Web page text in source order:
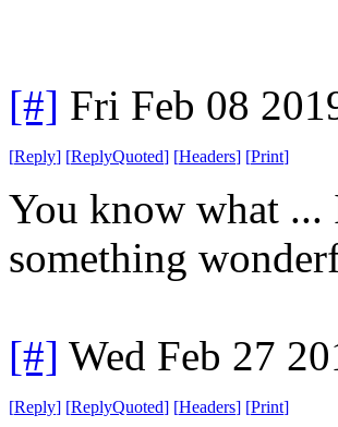
[#] Fri Feb 08
[Reply] [ReplyQuoted] [Headers] [Print]
You know what ...
something
[#] Wed Feb 27
[Reply] [ReplyQuoted] [Headers] [Print]